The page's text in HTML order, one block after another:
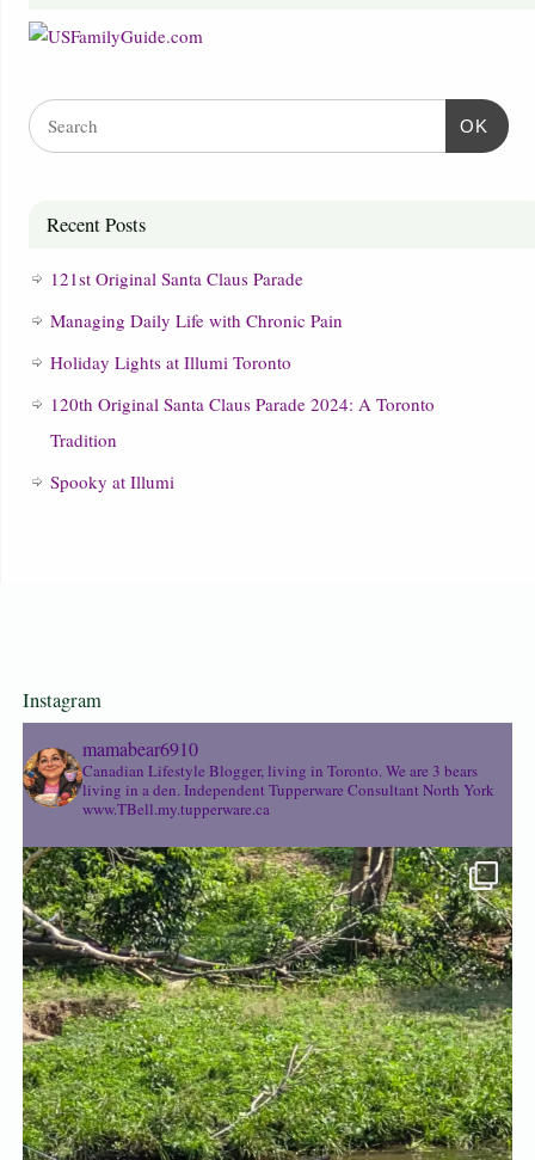
OK
Recent Posts
121st Original Santa Claus Parade
Managing Daily Life with Chronic Pain
Holiday Lights at Illumi Toronto
120th Original Santa Claus Parade 2024: A Toronto
Tradition
Spooky at Illumi
Instagram
mamabear6910
Canadian Lifestyle Blogger, living in Toronto. We are 3 bears
living in a den. Independent Tupperware Consultant North York
www.TBell.my.tupperware.ca